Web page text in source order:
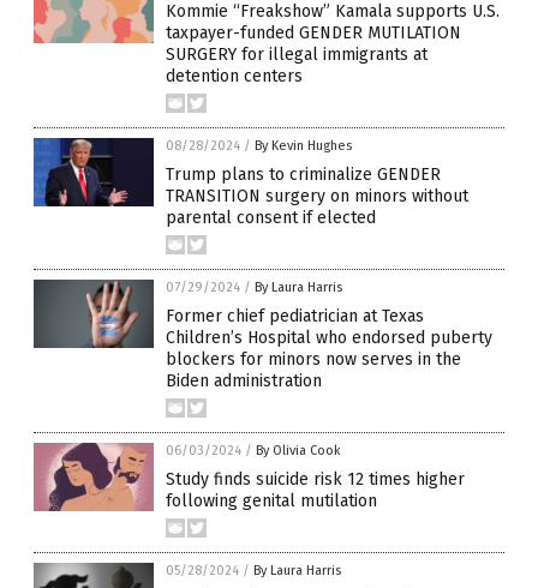
Kommie “Freakshow” Kamala supports U.S.
taxpayer-funded GENDER MUTILATION
SURGERY for illegal immigrants at
detention centers
08/28/2024 / By Kevin Hughes
Trump plans to criminalize GENDER
TRANSITION surgery on minors without
parental consent if elected
07/29/2024 / By Laura Harris
Former chief pediatrician at Texas
Children’s Hospital who endorsed puberty
blockers for minors now serves in the
Biden administration
06/03/2024 / By Olivia Cook
Study finds suicide risk 12 times higher
following genital mutilation
05/28/2024 / By Laura Harris